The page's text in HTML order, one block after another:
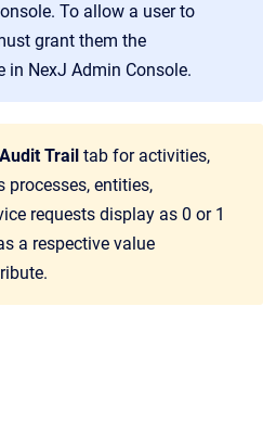
. To allow a user to
grant them the
in NexJ Admin Console.
Audit Trail tab for activities,
processes, entities,
requests display as 0 or 1
a respective value